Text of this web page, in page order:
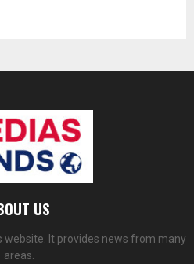
US
website. It provides news from many
areas.